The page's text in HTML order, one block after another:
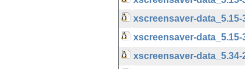
xscreensaver-
xscreensaver-
xscreensaver-